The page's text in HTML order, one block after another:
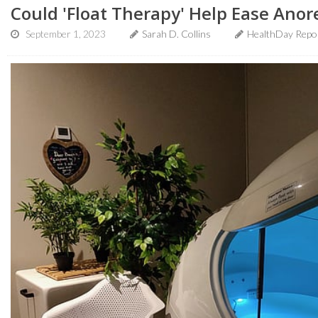
Could 'Float Therapy' Help Ease
September 1, 2023 Sarah D. Collins HealthDay